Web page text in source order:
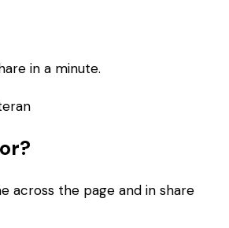
in a minute.
across the page and in share